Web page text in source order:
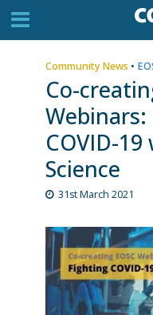
Community News •
Co-
COVID-
Science
31st March 2021